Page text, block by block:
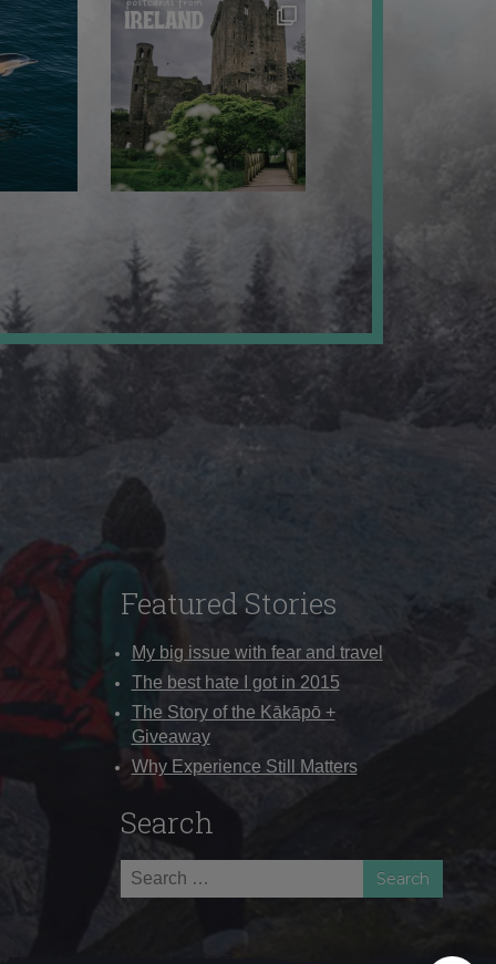
Featured Stories
My big issue with fear and travel
The best hate I got in 2015
The Story of the Kākāpō +
Giveaway
Why Experience Still Matters
Search
Search
for: